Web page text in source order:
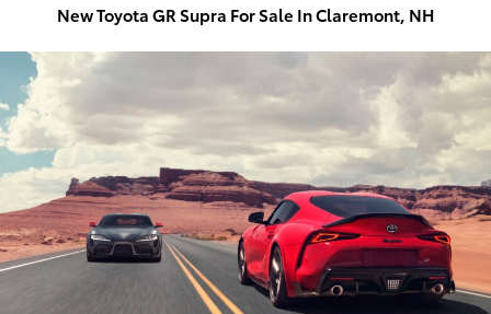
New Toyota GR Supra For Sale In Claremont, NH